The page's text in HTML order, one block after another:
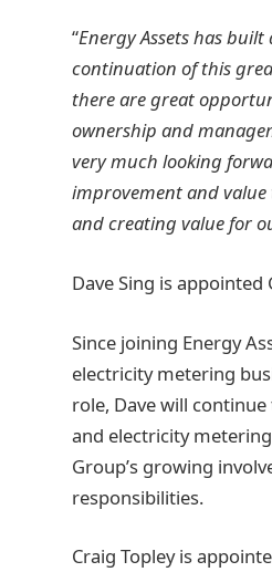
“Energy Assets has
continuation of this
there are great
ownership and
very much looking
improvement and
and creating value for
Dave Sing is
Since joining Energy
electricity metering
role, Dave will
and electricity
Group’s growing
responsibilities.
Craig Topley is